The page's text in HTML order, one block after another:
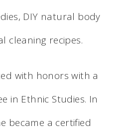
DIY natural body
cleaning recipes.
with honors with a
in Ethnic Studies. In
became a certified